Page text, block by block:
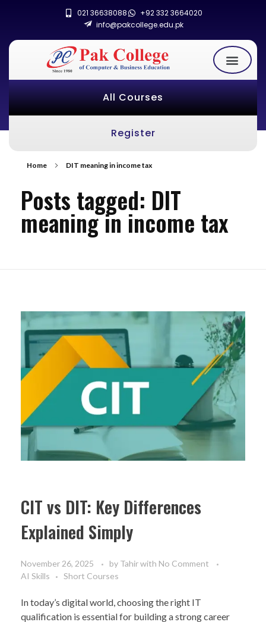
021 36638088
+92 332 3664020
info@pakcollege.edu.pk
All Courses
Register
Home DIT meaning in income tax
Posts tagged: DIT
meaning in income tax
CIT vs DIT: Key Differences
Explained Simply
November 26, 2025 by Tahirwith No Comment
AI Skills
Short Courses
In today’s digital world, choosing the right IT
qualification is essential for building a strong career